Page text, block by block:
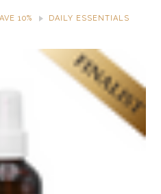
10% DAILY ESSENTIALS